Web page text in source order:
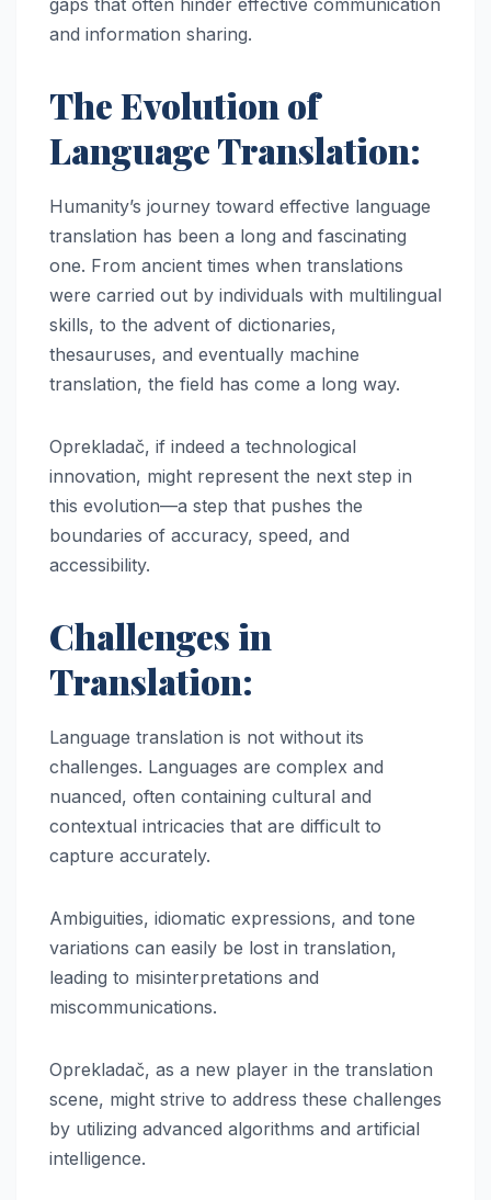
gaps that often hinder effective communication
and information sharing.
The Evolution of
Language Translation:
Humanity’s journey toward effective language
translation has been a long and fascinating
one. From ancient times when translations
were carried out by individuals with multilingual
skills, to the advent of dictionaries,
thesauruses, and eventually machine
translation, the field has come a long way.
Oprekladač, if indeed a technological
innovation, might represent the next step in
this evolution—a step that pushes the
boundaries of accuracy, speed, and
accessibility.
Challenges in
Translation:
Language translation is not without its
challenges. Languages are complex and
nuanced, often containing cultural and
contextual intricacies that are difficult to
capture accurately.
Ambiguities, idiomatic expressions, and tone
variations can easily be lost in translation,
leading to misinterpretations and
miscommunications.
Oprekladač, as a new player in the translation
scene, might strive to address these challenges
by utilizing advanced algorithms and artificial
intelligence.